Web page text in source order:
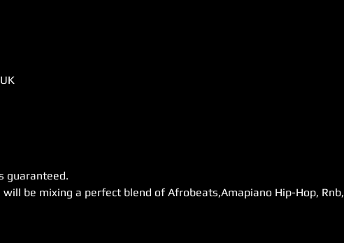
guaranteed.
be mixing a perfect blend of Afrobeats,Amapiano Hip-Hop, Rnb,